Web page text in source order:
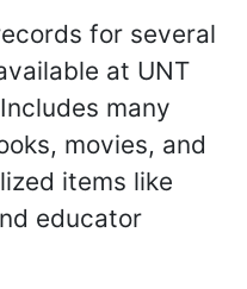
for several
at UNT
many
movies, and
items like
educator